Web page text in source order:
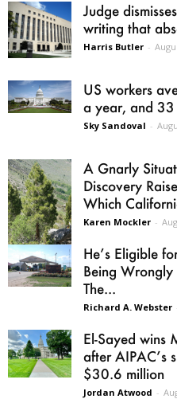
Judge
writing that
Harris Butler -
US workers
a year, and 33
Sky Sandoval -
A Gnarly
Discovery
Which
Karen Mockler -
He’s Eligible
Being
The...
Richard A. Webster
El-Sayed wins
after AIPAC’s
$30.6 million
Jordan Atwood -